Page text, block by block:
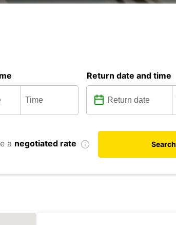
Return date and time
a negotiated rate Search